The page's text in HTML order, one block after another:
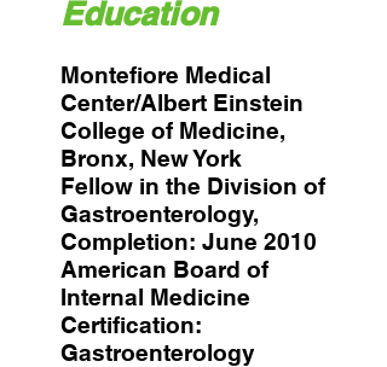
Education
Montefiore Medical
Center/Albert Einstein
College of Medicine,
Bronx, New York
Fellow in the Division of
Gastroenterology,
Completion: June 2010
American Board of
Internal Medicine
Certification:
Gastroenterology